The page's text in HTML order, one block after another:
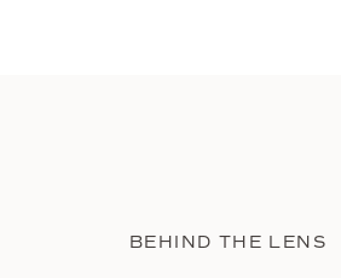
BEHIND THE LENS